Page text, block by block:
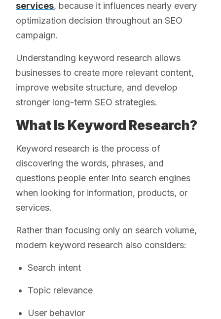
services, because it influences nearly every
optimization decision throughout an SEO
campaign.
Understanding keyword research allows
businesses to create more relevant content,
improve website structure, and develop
stronger long-term SEO strategies.
What Is Keyword Research?
Keyword research is the process of
discovering the words, phrases, and
questions people enter into search engines
when looking for information, products, or
services.
Rather than focusing only on search volume,
modern keyword research also considers:
Search intent
Topic relevance
User behavior